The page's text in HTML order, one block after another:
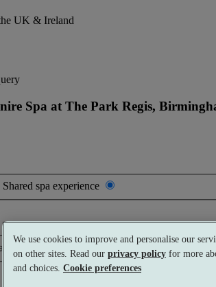
UK & Ireland
Spa at The Park Regis,
Shared spa experience
We use cookies to improve and personalise our
on other sites. Read our privacy policy for more
and choices. Cookie preferences